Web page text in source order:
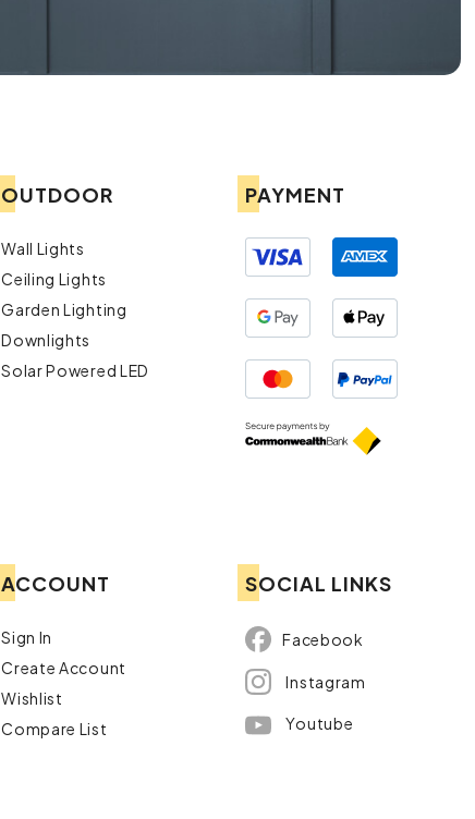
OUTDOOR
Wall Lights
Ceiling Lights
Garden Lighting
Downlights
Solar Powered LED
PAYMENT
ACCOUNT
Sign In
Create Account
Wishlist
Compare List
SOCIAL LINKS
Facebook
Instagram
Youtube